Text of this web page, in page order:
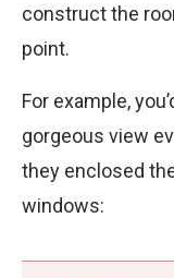
construct the
point.
For example,
gorgeous view
they enclosed
windows: